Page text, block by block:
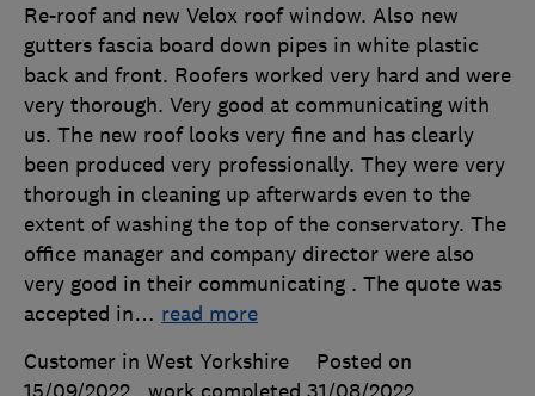
Re-roof and new Velox roof window. Also new
gutters fascia board down pipes in white plastic
back and front. Roofers worked very hard and were
very thorough. Very good at communicating with
us. The new roof looks very fine and has clearly
been produced very professionally. They were very
thorough in cleaning up afterwards even to the
extent of washing the top of the conservatory. The
office manager and company director were also
very good in their communicating . The quote was
accepted in… read more
Customer in West Yorkshire
Posted on